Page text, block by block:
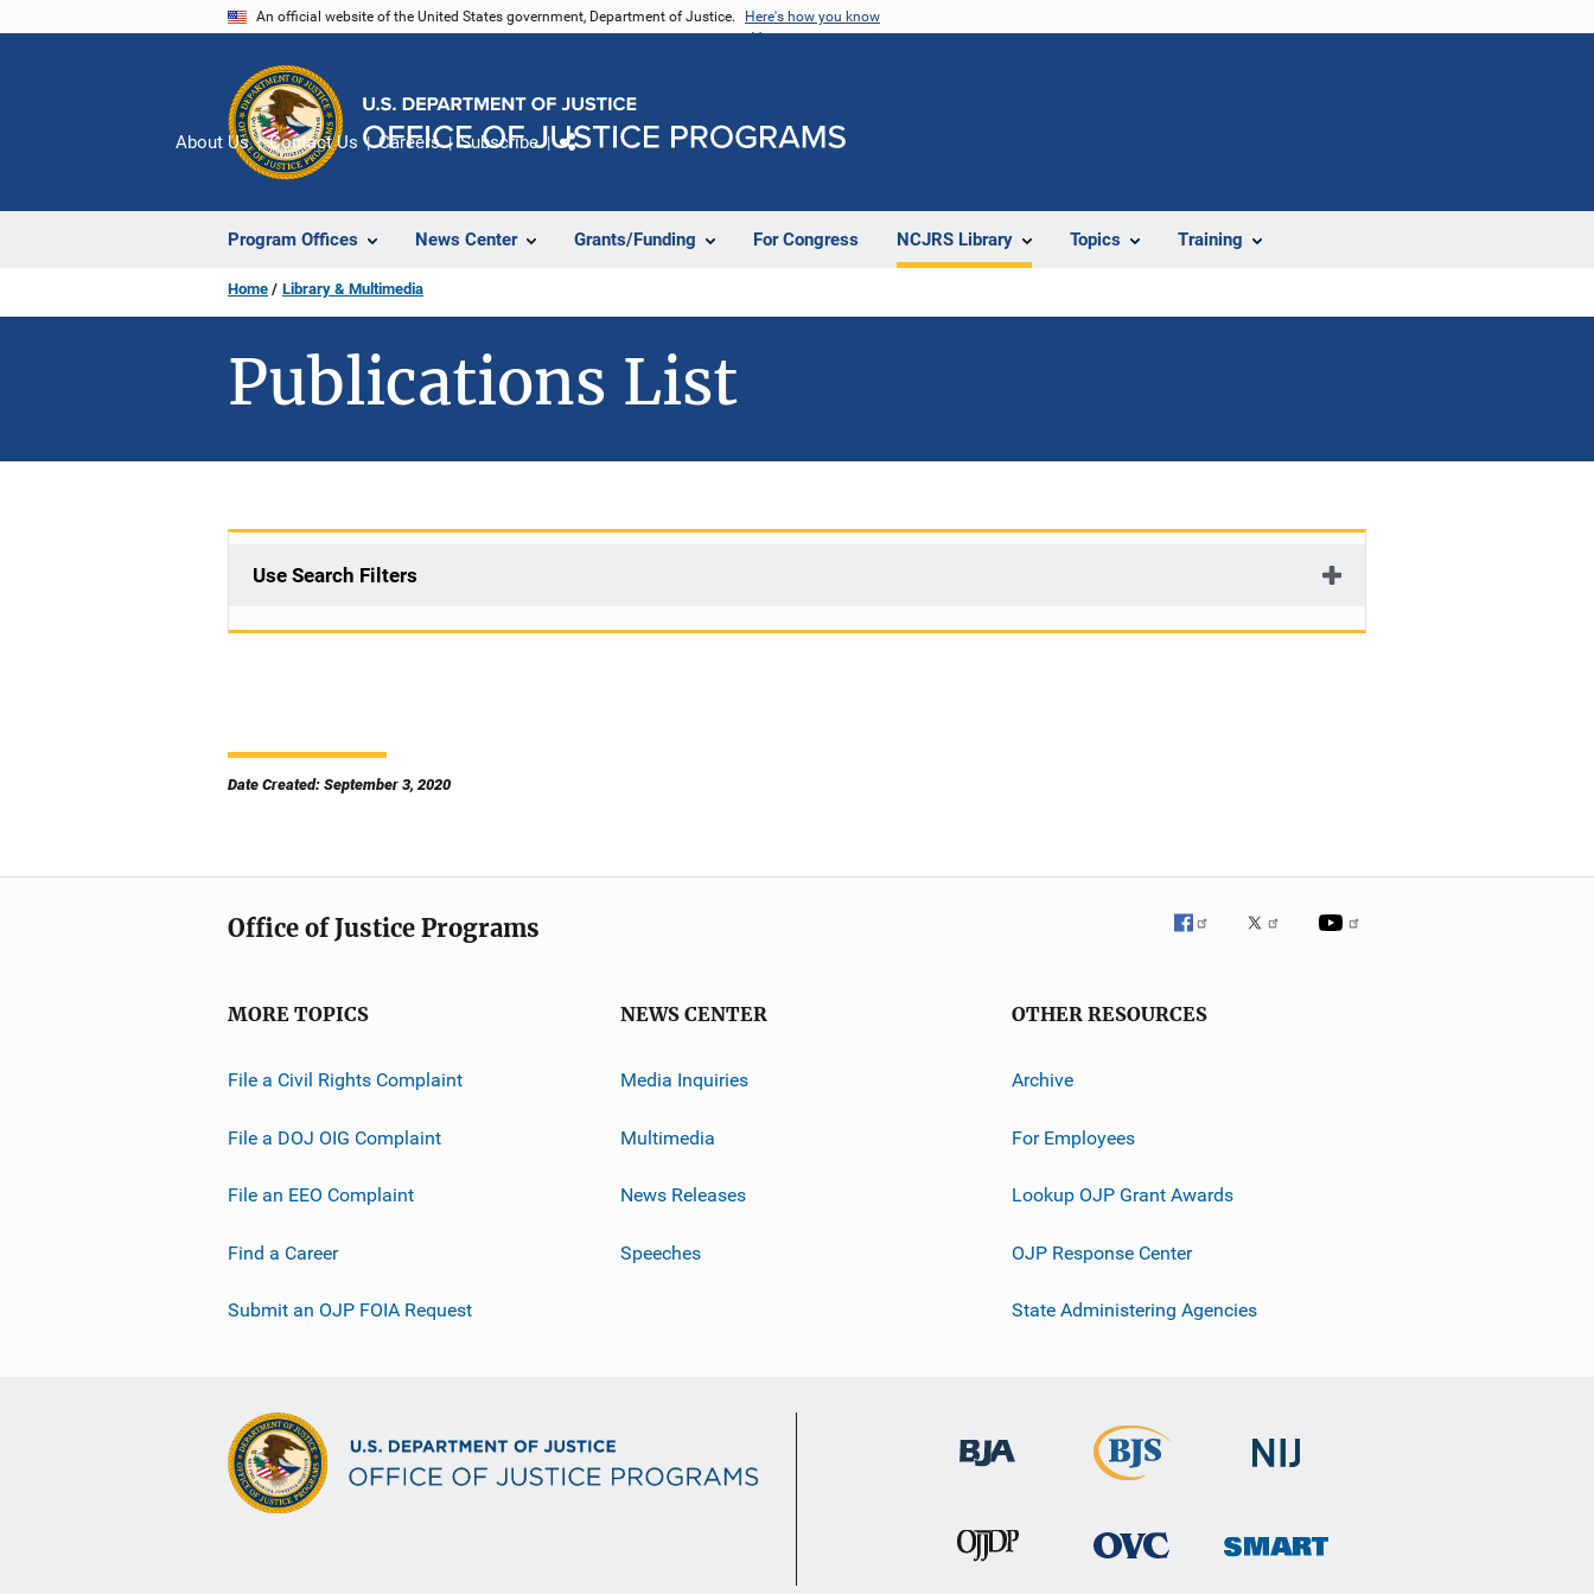
An official website of the United States government, Department of Justice. Here's how you know
Program Offices News Center Grants/Funding For Congress NCJRS Library Topics Training
About Us Contact Us Careers Subscribe
Home Library & Multimedia
Publications List
Use Search Filters
Date Created: September 3, 2020
Office of Justice Programs
MORE TOPICS
File a Civil Rights Complaint
File a DOJ OIG Complaint
File an EEO Complaint
Find a Career
Submit an OJP FOIA Request
NEWS CENTER
Media Inquiries
Multimedia
News Releases
Speeches
OTHER RESOURCES
Archive
For Employees
Lookup OJP Grant Awards
OJP Response Center
State Administering Agencies